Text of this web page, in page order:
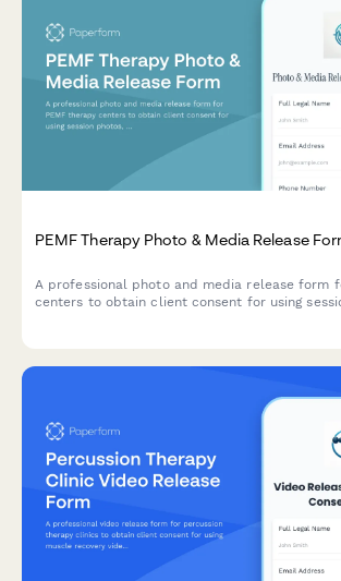
PEMF Therapy Photo & Media Release
A professional photo and media release form
centers to obtain client consent for using